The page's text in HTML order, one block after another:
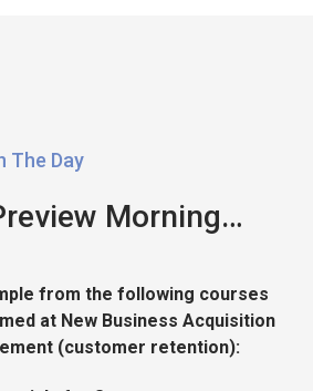
The Day
Morning…
from the following courses
at New Business Acquisition
(customer retention):